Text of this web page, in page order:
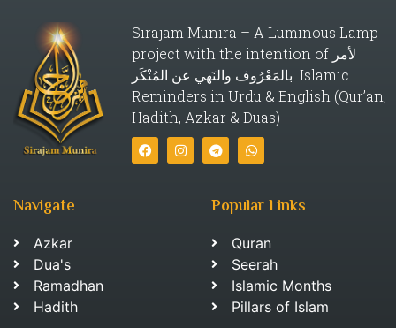
Sirajam Munira – A Luminous Lamp
project with the intention of لأمر
بالمَعْرُوف والنَهي عن المُنْكَر Islamic
Reminders in Urdu & English (Qur’an,
Hadith, Azkar & Duas)
Navigate
Azkar
Dua's
Ramadhan
Hadith
Popular Links
Quran
Seerah
Islamic Months
Pillars of Islam